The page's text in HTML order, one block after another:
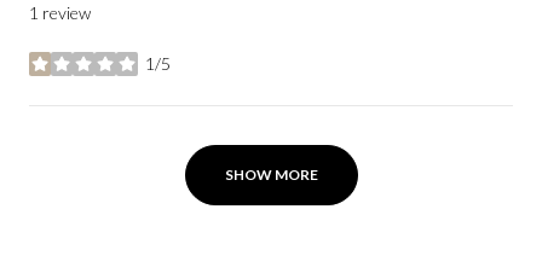
1 review
1/5
stars
SHOW MORE